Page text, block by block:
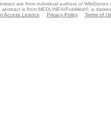
are from individual authors of
abstract is from MEDLINE®/PubMed®, a
Access Licence Privacy Policy Terms of